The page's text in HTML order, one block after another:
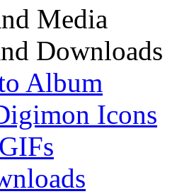
Media
Downloads
Album
Icons